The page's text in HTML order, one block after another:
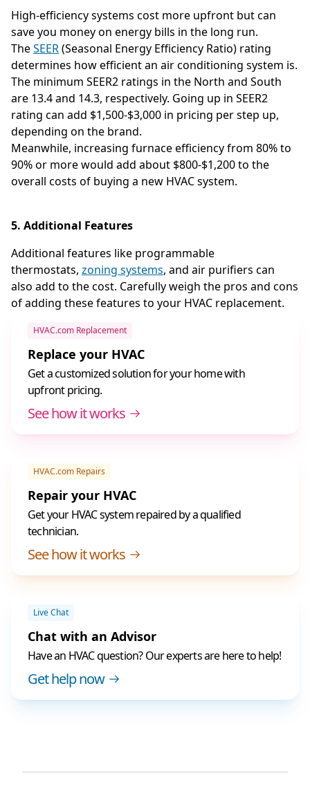
High-efficiency systems cost more upfront but can
save you money on energy bills in the long run.
TheSEER(Seasonal Energy Efficiency Ratio) rating
determines how efficient an air conditioning system is.
The minimum SEER2 ratings in the North and South
are 13.4 and 14.3, respectively. Going up in SEER2
rating can add $1,500-$3,000 in pricing per step up,
depending on the brand.
Meanwhile, increasing furnace efficiency from 80% to
90% or more would add about $800-$1,200 to the
overall costs of buying a new HVAC system.
5. Additional Features
Additional features like programmable
thermostats, zoning systems, and air purifiers can
also add to the cost. Carefully weigh the pros and cons
of adding these features to your HVAC replacement.
HVAC.com Replacement
Replace your HVAC
Get a customized solution for your home with
upfront pricing.
See how it works
HVAC.com Repairs
Repair your HVAC
Get your HVAC system repaired by a qualified
technician.
See how it works
Live Chat
Chat with an Advisor
Have an HVAC question? Our experts are here to help!
Get help now